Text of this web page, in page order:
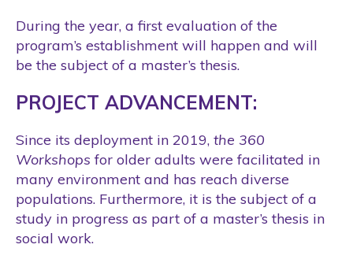
During the year, a first evaluation of the
program’s establishment will happen and will
be the subject of a master’s thesis.
PROJECT ADVANCEMENT:
Since its deployment in 2019, the 360
Workshops for older adults were facilitated in
many environment and has reach diverse
populations. Furthermore, it is the subject of a
study in progress as part of a master’s thesis in
social work.